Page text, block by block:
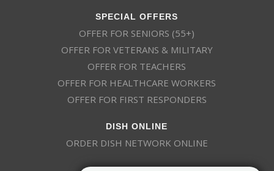
SPECIAL OFFERS
OFFER FOR SENIORS (55+)
OFFER FOR VETERANS & MILITARY
OFFER FOR TEACHERS
OFFER FOR HEALTHCARE WORKERS
OFFER FOR FIRST RESPONDERS
DISH ONLINE
ORDER DISH NETWORK ONLINE